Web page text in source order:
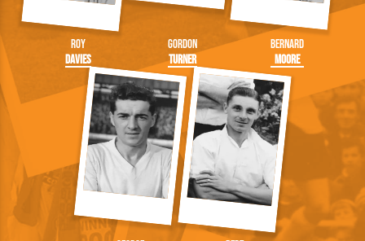
Roy
Davies
Gordon
Turner
Bernard
Moore